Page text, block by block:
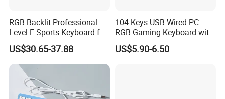
RGB Backlit Professional-
Level E-Sports Keyboard for
E-Sports Teams
US$30.65-37.88
104 Keys USB Wired PC
RGB Gaming Keyboard with
Hand Rest for Office Gamer
US$5.90-6.50